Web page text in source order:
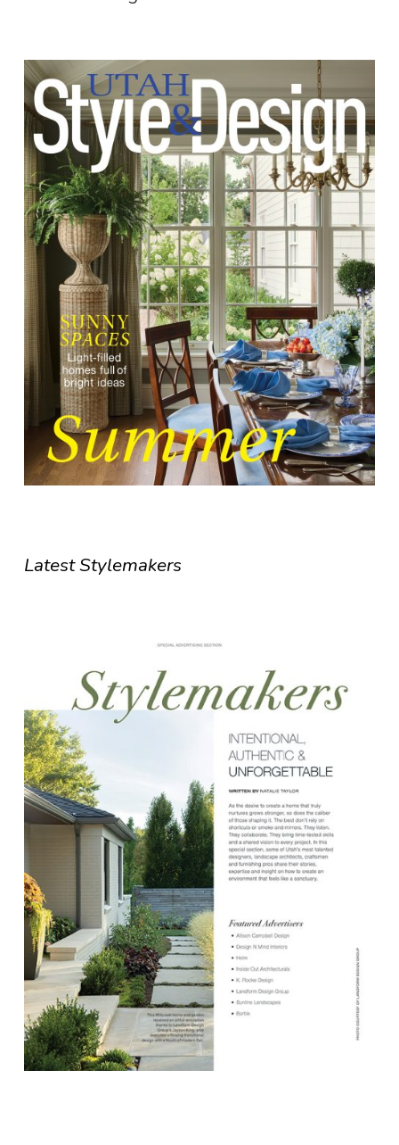
Latest Stylemakers